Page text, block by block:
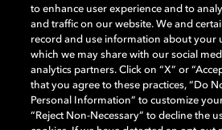
Dolby and the double-D symbol are
Laboratories Licensing Corporation. All other
property of their respective owners. © 2025
rights reserved.
to enhance user experience and to
and traffic on our website. We and
record and use information about your
which we may share with our social
analytics partners. Click on “X” or
that you agree to these practices, “Do
Personal Information” to customize
“Reject Non-Necessary” to decline the